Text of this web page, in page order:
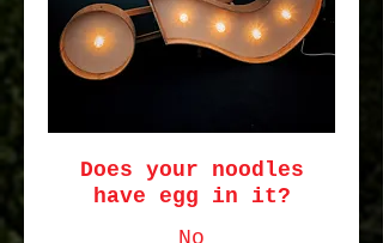
Does your noodles
have egg in it?